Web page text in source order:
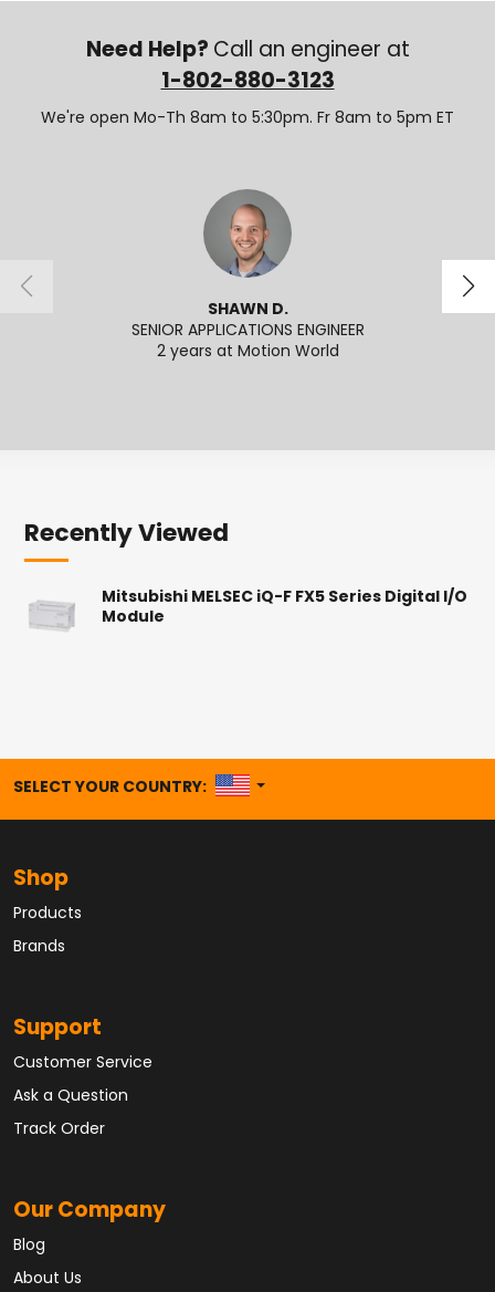
Need Help? Call an engineer at
1-802-880-3123
We're open Mo-Th 8am to 5:30pm. Fr 8am to 5pm ET
SHAWN D.
SENIOR APPLICATIONS ENGINEER
2 years at Motion World
Recently Viewed
Mitsubishi MELSEC iQ-F FX5 Series Digital I/O
Module
SELECT YOUR COUNTRY: UNITED STATES
Shop
Products
Brands
Support
Customer Service
Ask a Question
Track Order
Our Company
Blog
About Us